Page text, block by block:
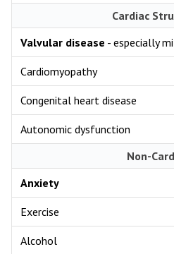
Cardiac
Valvular disease - especially
Cardiomyopathy
Congenital heart disease
Autonomic dysfunction
Non-
Anxiety
Exercise
Alcohol